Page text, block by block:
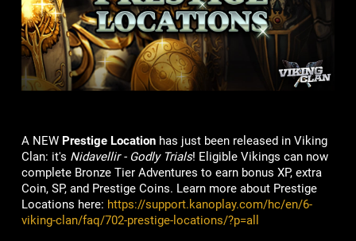
A NEW Prestige Locationhas just been released in Viking
Clan: it's Nidavellir - Godly Trials! Eligible Vikings can now
complete Bronze Tier Adventures to earn bonus XP, extra
Coin, SP, and Prestige Coins. Learn more about Prestige
Locations here: https://support.kanoplay.com/hc/en/6-
viking-clan/faq/702-prestige-locations/?p=all